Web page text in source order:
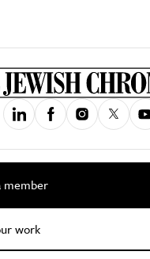
member
work